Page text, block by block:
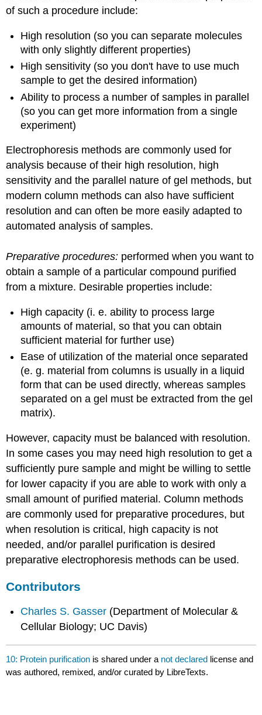
of such a procedure include:
High resolution (so you can separate molecules
with only slightly different properties)
High sensitivity (so you don't have to use much
sample to get the desired information)
Ability to process a number of samples in parallel
(so you can get more information from a single
experiment)
Electrophoresis methods are commonly used for
analysis because of their high resolution, high
sensitivity and the parallel nature of gel methods, but
modern column methods can also have sufficient
resolution and can often be more easily adapted to
automated analysis of samples.
Preparative procedures: performed when you want to
obtain a sample of a particular compound purified
from a mixture. Desirable properties include:
High capacity (i. e. ability to process large
amounts of material, so that you can obtain
sufficient material for further use)
Ease of utilization of the material once separated
(e. g. material from columns is usually in a liquid
form that can be used directly, whereas samples
separated on a gel must be extracted from the gel
matrix).
However, capacity must be balanced with resolution.
In some cases you may need high resolution to get a
sufficiently pure sample and might be willing to settle
for lower capacity if you are able to work with only a
small amount of purified material. Column methods
are commonly used for preparative procedures, but
when resolution is critical, high capacity is not
needed, and/or parallel purification is desired
preparative electrophoresis methods can be used.
Contributors
Charles S. Gasser (Department of Molecular &
Cellular Biology; UC Davis)
10: Protein purification is shared under a not declared license and
was authored, remixed, and/or curated by LibreTexts.